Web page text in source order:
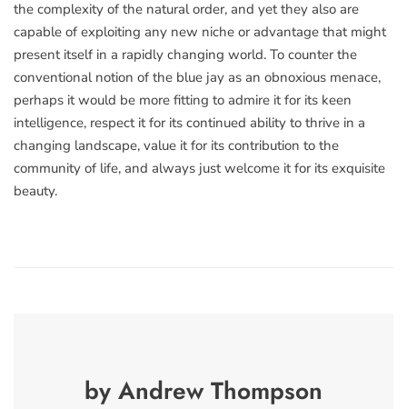
the complexity of the natural order, and yet they also are
capable of exploiting any new niche or advantage that might
present itself in a rapidly changing world. To counter the
conventional notion of the blue jay as an obnoxious menace,
perhaps it would be more fitting to admire it for its keen
intelligence, respect it for its continued ability to thrive in a
changing landscape, value it for its contribution to the
community of life, and always just welcome it for its exquisite
beauty.
by Andrew Thompson